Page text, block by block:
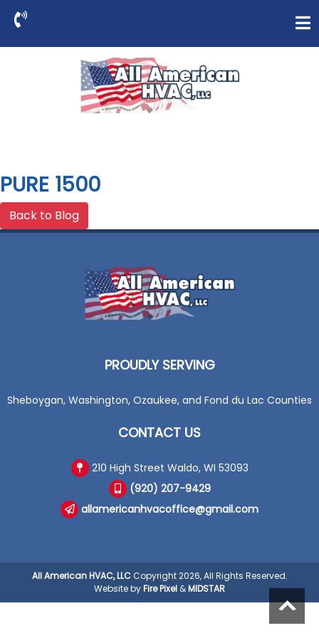
PURE 1500
Back to Blog
PROUDLY SERVING
Sheboygan, Washington, Ozaukee, and Fond du Lac Counties
CONTACT US
210 High Street Waldo, WI 53093
(920) 207-9429
allamericanhvacoffice@gmail.com
All American HVAC, LLCCopyright 2026, All Rights Reserved.
Website byFire Pixel &MIDSTAR